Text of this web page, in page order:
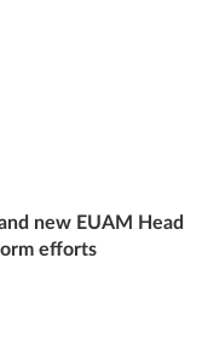
new EUAM Head
efforts